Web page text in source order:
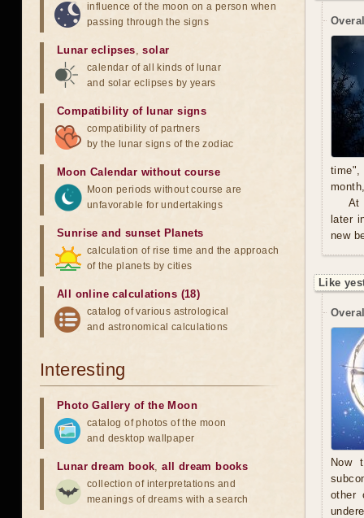
time",
At
later
new
Like
Now
other
influence of the moon on a person when
passing through the signs
Lunar eclipses,solar
calendar of all kinds of lunar
and solar eclipses by years
Compatibility of lunar signs
compatibility of partners
by the lunar signs of the zodiac
Moon Calendar without course
Moon periods without course are
unfavorable for undertakings
Sunrise and sunset Planets
calculation of rise time and the approach
of the planets by cities
All online calculations (18)
catalog of various astrological
and astronomical calculations
Interesting
Photo Gallery of the Moon
catalog of photos of the moon
and desktop wallpaper
Lunar dream book,all dream books
collection of interpretations and
meanings of dreams with a search